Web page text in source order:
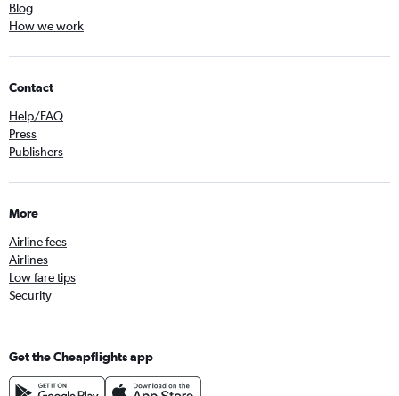
Blog
How we work
Contact
Help/FAQ
Press
Publishers
More
Airline fees
Airlines
Low fare tips
Security
Get the Cheapflights app